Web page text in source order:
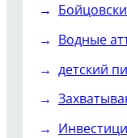
Водные
детский